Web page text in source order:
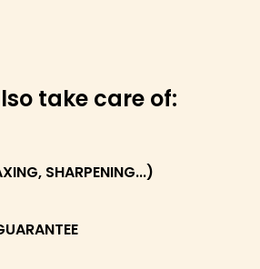
take care of:
SHARPENING...)